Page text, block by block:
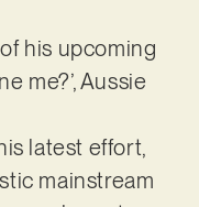
his upcoming
me?’, Aussie
latest effort,
mainstream